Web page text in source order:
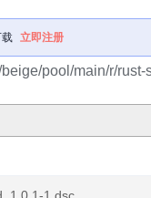
立即注册
pool/main/r/rust-